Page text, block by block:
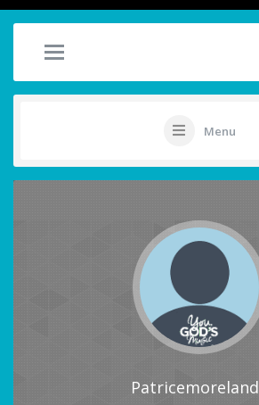
Menu
Patricemoreland